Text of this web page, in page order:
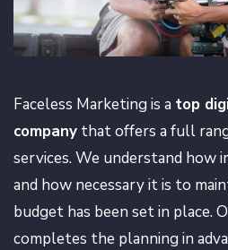
Faceless Marketing is a top
company that offers a full
services. We understand how
and how necessary it is to
budget has been set in place.
completes the planning in